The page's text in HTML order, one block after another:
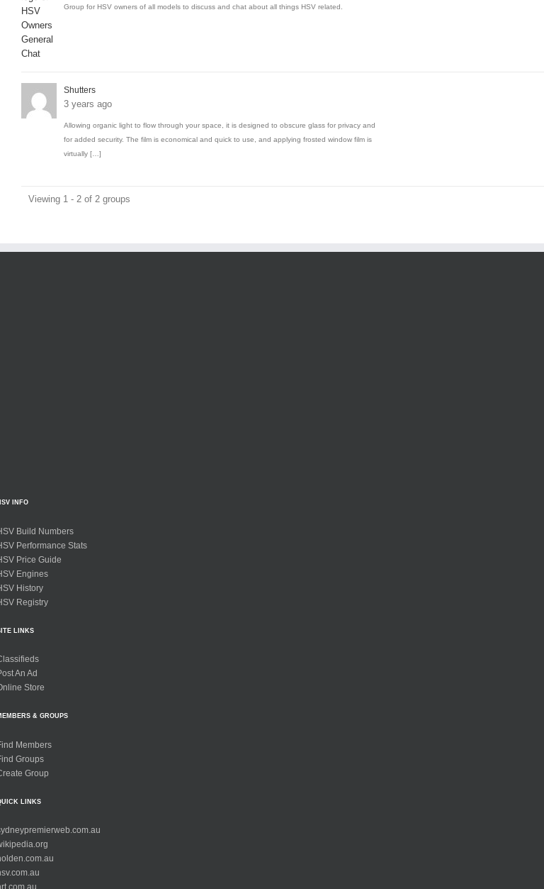
Group for HSV owners of all models to discuss and chat about all things HSV related.
Shutters
3 years ago
Allowing organic light to flow through your space, it is designed to obscure glass for privacy and
for added security. The film is economical and quick to use, and applying frosted window film is
virtually […]
Viewing 1 - 2 of 2 groups
INFO
Build Numbers
Performance Stats
Price Guide
Engines
History
Registry
LINKS
An Ad
Store
& GROUPS
Members
Groups
Group
LINKS